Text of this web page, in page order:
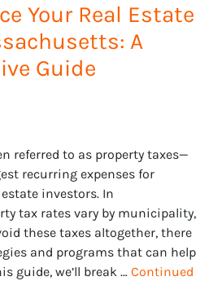
Your Real Estate
A
Guide
referred to as property taxes—
recurring expenses for
investors. In
tax rates vary by municipality,
these taxes altogether, there
and programs that can help
guide, we’ll break … Continued